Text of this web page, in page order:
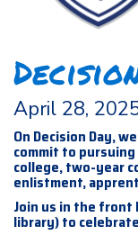
April 28,
On Decision Day,
commit to
college, two-year
enlistment,
Join us in the
library) to